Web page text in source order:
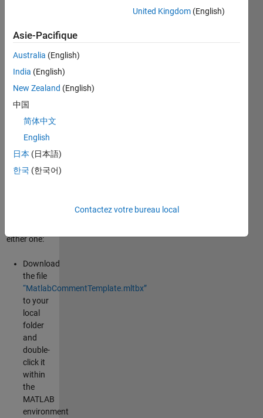
comment
template!
Custom/predefined
comment
modules for
matlab
functions
and classes.
How to
install?
either one:
Download
the file
“MatlabCommentTemplate.mltbx”
to your
local
folder
and
double-
click it
within
the
MATLAB
environment
United Kingdom (English)
Asie-Pacifique
Australia (English)
India (English)
New Zealand (English)
中国
简体中文
English
日本 (日本語)
한국 (한국어)
Contactez votre bureau local